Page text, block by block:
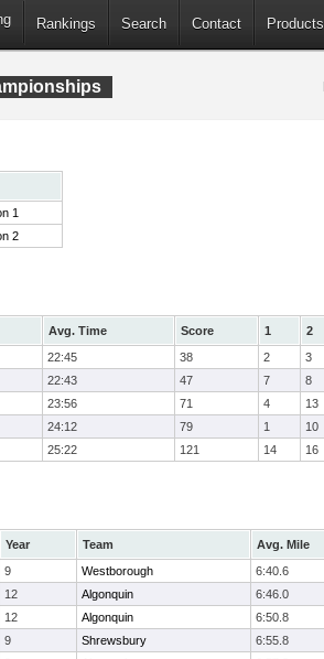
Rankings Search Contact Products
1
2
Avg. Time Score 1 2
22:45 38 2 3
22:43 47 7 8
23:56 71 4 13
24:12 79 1 10
25:22 121 14 16
Year Team Avg. Mile
9 Westborough 6:40.6
12 Algonquin 6:46.0
12 Algonquin 6:50.8
9 Shrewsbury 6:55.8